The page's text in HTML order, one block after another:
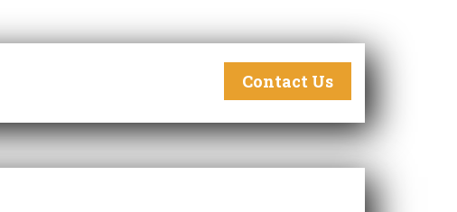
Contact Us